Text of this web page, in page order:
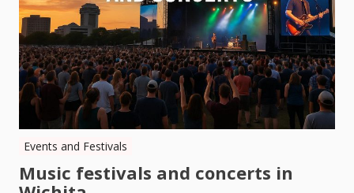
Events and Festivals
Music festivals and concerts in